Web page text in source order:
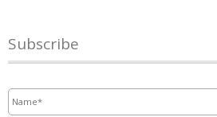
Subscribe